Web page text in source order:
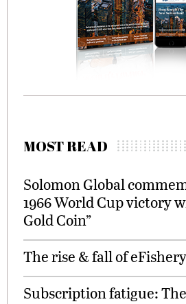
MOST READ
Solomon Global
1966 World Cup victory
Gold Coin”
The rise & fall of eFishery
Subscription fatigue: